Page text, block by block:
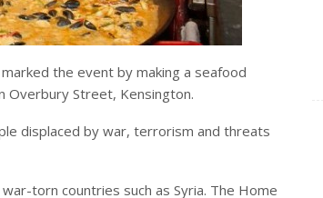
the event by making a seafood
Overbury Street, Kensington.
displaced by war, terrorism and threats
torn countries such as Syria. The Home